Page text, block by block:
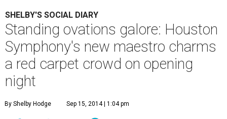
SHELBY'S SOCIAL DIARY
Standing ovations galore: Houston
Symphony's new maestro charms
a red carpet crowd on opening
night
By Shelby Hodge Sep 15, 2014 | 1:04 pm